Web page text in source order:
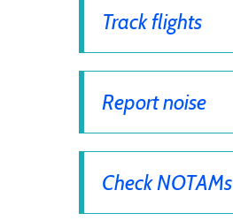
Track flights
Report noise
Check NOTAMs